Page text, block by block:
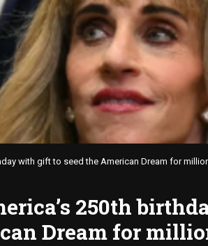
with gift to seed the American Dream for
250th
Dream for